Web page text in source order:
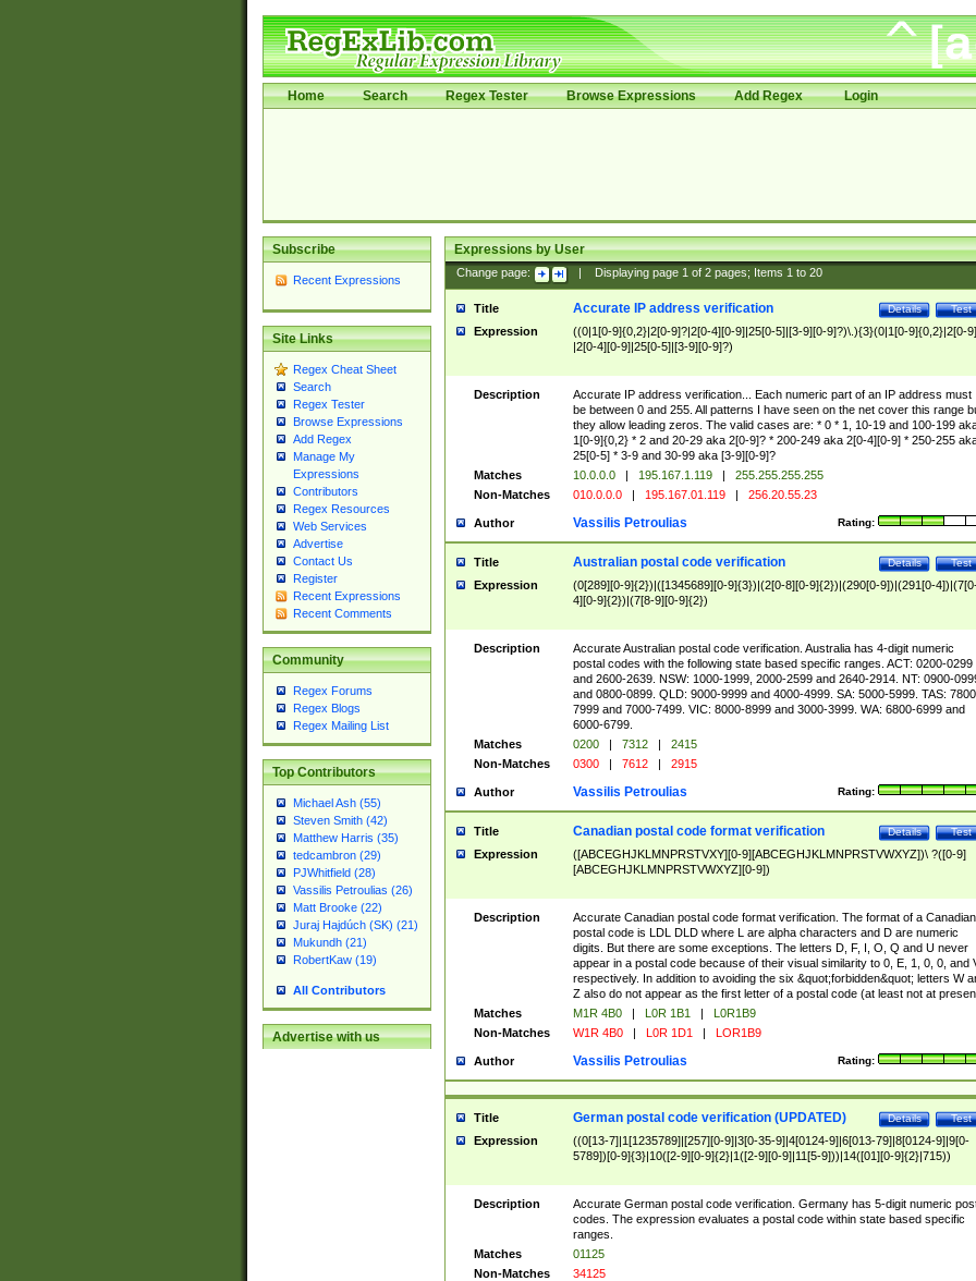
Home Search Regex Tester Browse Expressions Add Regex Login
Subscribe
Recent Expressions
Site Links
Regex Cheat Sheet
Search
Regex Tester
Browse Expressions
Add Regex
Manage My
Expressions
Contributors
Regex Resources
Web Services
Advertise
Contact Us
Register
Recent Expressions
Recent Comments
Community
Regex Forums
Regex Blogs
Regex Mailing List
Top Contributors
Michael Ash (55)
Steven Smith (42)
Matthew Harris (35)
tedcambron (29)
PJWhitfield (28)
Vassilis Petroulias (26)
Matt Brooke (22)
Juraj Hajdúch (SK) (21)
Mukundh (21)
RobertKaw (19)
All Contributors
Advertise with us
Expressions by User
Change page: Displaying page 1of 2pages; Items 1to 20
Title Test
Details
Accurate IP address verification
Expression
((0|1[0-9]{0,2}|2[0-9]?|2[0-4][0-9]|25[0-5]|[3-9][0-9]?)\.){3}(0|1[0-9]{0,2}|2[0-
|2[0-4][0-9]|25[0-5]|[3-9][0-9]?)
Description
Accurate IP address verification... Each numeric part of an IP address must
be between 0 and 255. All patterns I have seen on the net cover this range
they allow leading zeros. The valid cases are: * 0 * 1, 10-19 and 100-199
1[0-9]{0,2} * 2 and 20-29 aka 2[0-9]? * 200-249 aka 2[0-4][0-9] * 250-255
25[0-5] * 3-9 and 30-99 aka [3-9][0-9]?
Matches
10.0.0.0 | 195.167.1.119 |
255.255.255.255
Non-Matches
010.0.0.0 | 195.167.01.119 | 256.20.55.23
Author Rating:
Vassilis Petroulias
Title Test
Details
Australian postal code verification
Expression
(0[289][0-9]{2})|([1345689][0-9]{3})|(2[0-8][0-9]{2})|(290[0-9])|(291[0-
4][0-9]{2})|(7[8-9][0-9]{2})
Description
Accurate Australian postal code verification. Australia has 4-digit numeric
postal codes with the following state based specific ranges. ACT: 0200-0299
and 2600-2639. NSW: 1000-1999, 2000-2599 and 2640-2914. NT: 0900-
and 0800-0899. QLD: 9000-9999 and 4000-4999. SA: 5000-5999. TAS:
7999 and 7000-7499. VIC: 8000-8999 and 3000-3999. WA: 6800-6999 and
6000-6799.
Matches
0200 | 7312 |
2415
Non-Matches
0300 | 7612 | 2915
Author Rating:
Vassilis Petroulias
Title Test
Details
Canadian postal code format verification
Expression
([ABCEGHJKLMNPRSTVXY][0-9][ABCEGHJKLMNPRSTVWXYZ])\ ?([0-9]
[ABCEGHJKLMNPRSTVWXYZ][0-9])
Description
Accurate Canadian postal code format verification. The format of a Canadian
postal code is LDL DLD where L are alpha characters and D are numeric
digits. But there are some exceptions. The letters D, F, I, O, Q and U never
appear in a postal code because of their visual similarity to 0, E, 1, 0, 0, and
respectively. In addition to avoiding the six &quot;forbidden&quot; letters W
Z also do not appear as the first letter of a postal code (at least not at
Matches
M1R 4B0 | L0R 1B1 |
L0R1B9
Non-Matches
W1R 4B0 | L0R 1D1 | LOR1B9
Author Rating:
Vassilis Petroulias
Title Test
Details
German postal code verification (UPDATED)
Expression
((0[13-7]|1[1235789]|[257][0-9]|3[0-35-9]|4[0124-9]|6[013-79]|8[0124-9]|9[0-
5789])[0-9]{3}|10([2-9][0-9]{2}|1([2-9][0-9]|11[5-9]))|14([01][0-9]{2}|715))
Description
Accurate German postal code verification. Germany has 5-digit numeric
codes. The expression evaluates a postal code within state based specific
ranges.
Matches
01125
Non-Matches
34125